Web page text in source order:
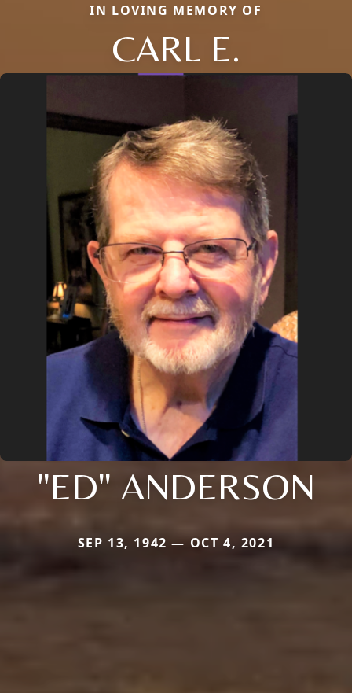
IN LOVING MEMORY OF
CARL E.
"ED" ANDERSON
SEP 13, 1942 — OCT 4, 2021